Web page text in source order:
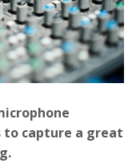
to capture a great